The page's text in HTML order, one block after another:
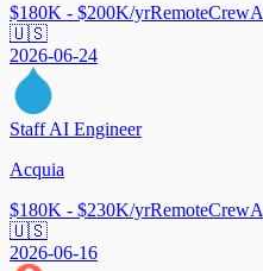
$180K - $200K/yrRemote
🇺🇸
2026-06-24
Staff AI Engineer
Acquia
$180K - $230K/yrRemote
🇺🇸
2026-06-16